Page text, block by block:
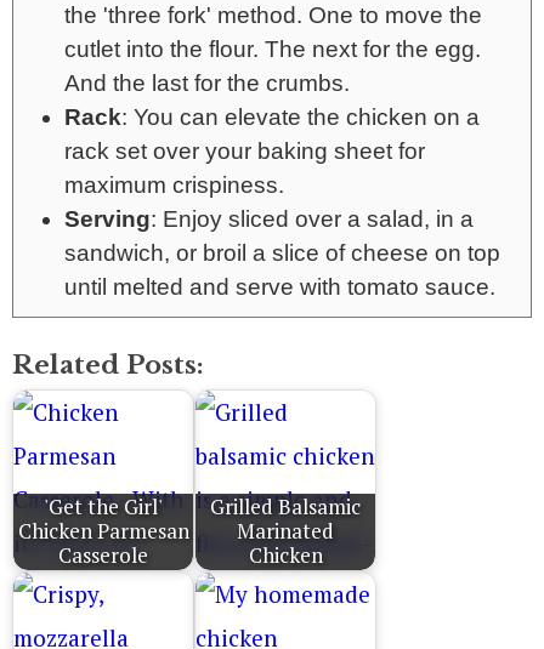
the 'three fork' method. One to move the
cutlet into the flour. The next for the egg.
And the last for the crumbs.
Rack: You can elevate the chicken on a
rack set over your baking sheet for
maximum crispiness.
Serving: Enjoy sliced over a salad, in a
sandwich, or broil a slice of cheese on top
until melted and serve with tomato sauce.
Related Posts:
'Get the Girl'
Chicken Parmesan
Casserole
Grilled Balsamic
Marinated
Chicken